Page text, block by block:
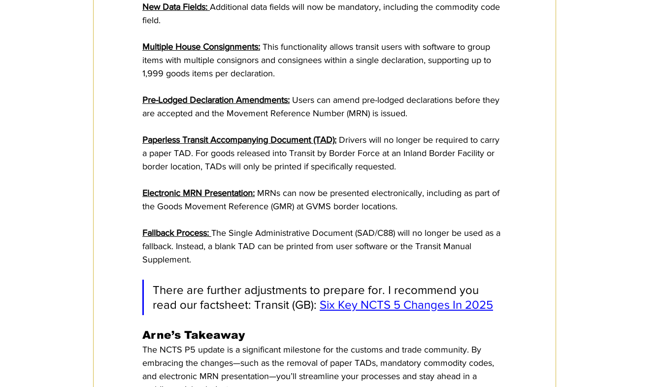
New Data Fields: Additional data fields will now be mandatory, including the commodity code
field.
Multiple House Consignments: This functionality allows transit users with software to group
items with multiple consignors and consignees within a single declaration, supporting up to
1,999 goods items per declaration.
Pre-Lodged Declaration Amendments: Users can amend pre-lodged declarations before they
are accepted and the Movement Reference Number (MRN) is issued.
Paperless Transit Accompanying Document (TAD): Drivers will no longer be required to carry
a paper TAD. For goods released into Transit by Border Force at an Inland Border Facility or
border location, TADs will only be printed if specifically requested.
Electronic MRN Presentation: MRNs can now be presented electronically, including as part of
the Goods Movement Reference (GMR) at GVMS border locations.
Fallback Process: The Single Administrative Document (SAD/C88) will no longer be used as a
fallback. Instead, a blank TAD can be printed from user software or the Transit Manual
Supplement.
There are further adjustments to prepare for. I recommend you
read our factsheet: Transit (GB): Six Key NCTS 5 Changes In 2025
Arne’s Takeaway
The NCTS P5 update is a significant milestone for the customs and trade community. By
embracing the changes—such as the removal of paper TADs, mandatory commodity codes,
and electronic MRN presentation—you’ll streamline your processes and stay ahead in a